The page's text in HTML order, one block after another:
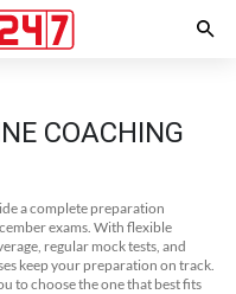
COACHING
a complete preparation
exams. With flexible
regular mock tests, and
keep your preparation on track.
to choose the one that best fits